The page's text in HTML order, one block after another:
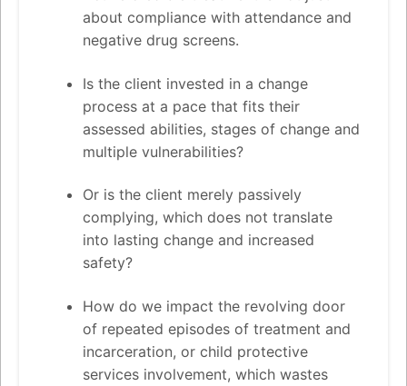
about compliance with attendance and
negative drug screens.
Is the client invested in a change
process at a pace that fits their
assessed abilities, stages of change and
multiple vulnerabilities?
Or is the client merely passively
complying, which does not translate
into lasting change and increased
safety?
How do we impact the revolving door
of repeated episodes of treatment and
incarceration, or child protective
services involvement, which wastes